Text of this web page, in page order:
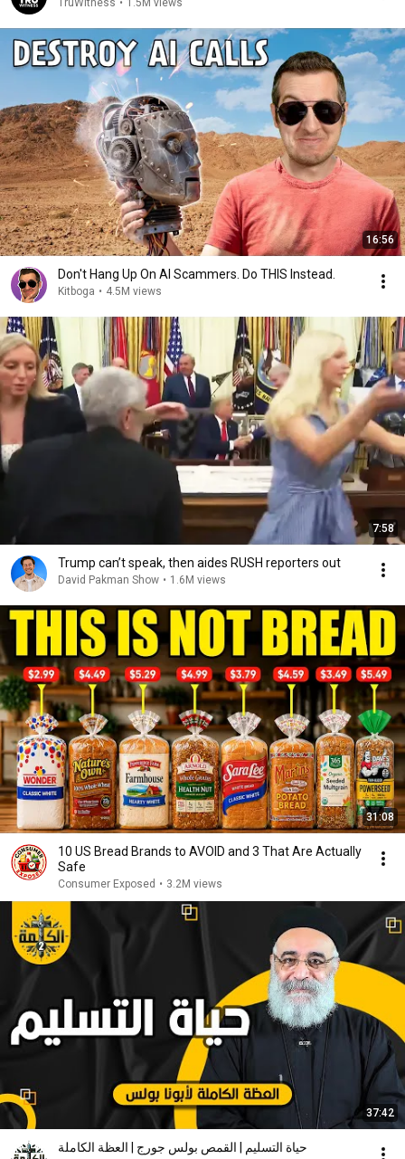
TruWitness • 1.5M views
16:56
Don't Hang Up On AI Scammers. Do THIS Instead.
Kitboga • 4.5M views
7:58
Trump can’t speak, then aides RUSH reporters out
David Pakman Show • 1.6M views
31:08
10 US Bread Brands to AVOID and 3 That Are Actually
Safe
Consumer Exposed • 3.2M views
37:42
حياة التسليم | القمص بولس جورج | العظة الكاملة